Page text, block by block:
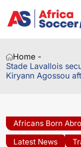
Home -
Stade Lavallois
Kiryann Agossou
Africans Born
Latest News